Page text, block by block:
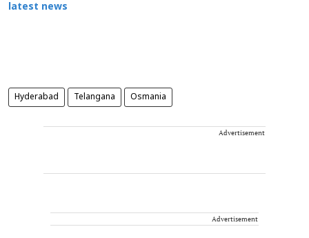
latest news
Hyderabad Telangana Osmania
Advertisement
Advertisement